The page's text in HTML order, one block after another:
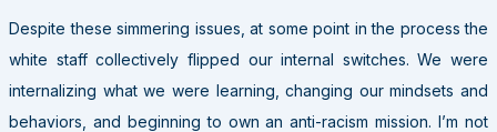
Despite these simmering issues, at some point in the process the
white staff collectively flipped our internal switches. We were
internalizing what we were learning, changing our mindsets and
behaviors, and beginning to own an anti-racism mission. I’m not